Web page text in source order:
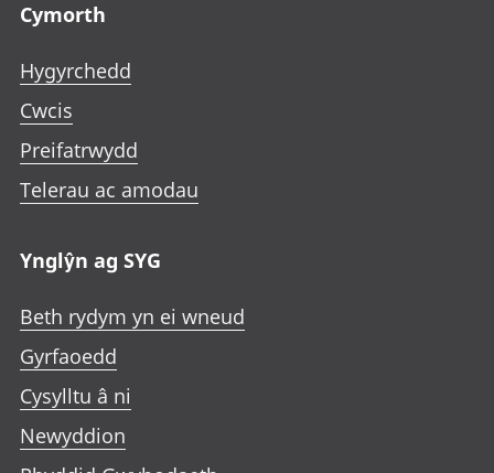
Cymorth
Hygyrchedd
Cwcis
Preifatrwydd
Telerau ac amodau
Ynglŷn ag SYG
Beth rydym yn ei wneud
Gyrfaoedd
Cysylltu â ni
Newyddion